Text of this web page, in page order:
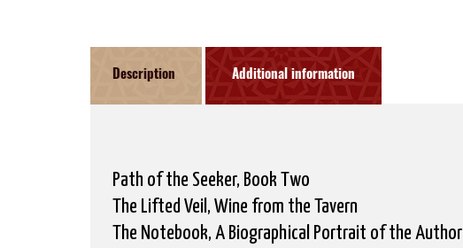
Description Additional information
Path of the Seeker, Book Two
The Lifted Veil, Wine from the Tavern
The Notebook, A Biographical Portrait of the Author